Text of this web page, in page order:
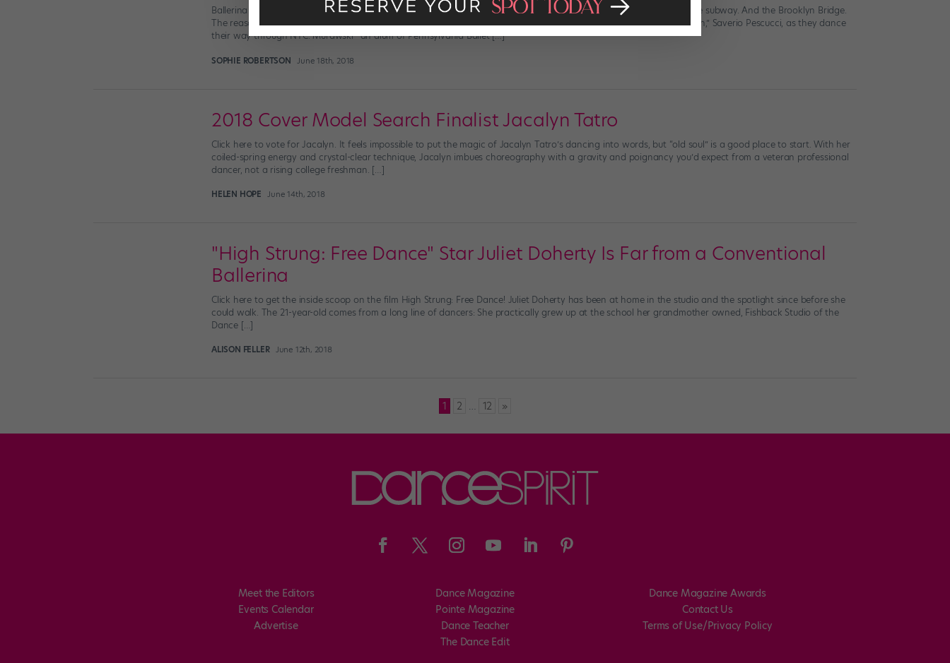
Ballerina Sara Michelle Murawski and her looooooong legs have taken to the streets. And the grocery store. And the subway. And the Brooklyn Bridge.
The reason for her epic journey: A new Insta account, @danceinthebigapple, featuring Murawski and her “ballet twin,” Saverio Pescucci, as they dance
their way through NYC. Murawski—an alum of Pennsylvania Ballet […]
SOPHIE ROBERTSON June 18th, 2018
2018 Cover Model Search Finalist Jacalyn Tatro
Click here to vote for Jacalyn. It feels impossible to put the magic of Jacalyn Tatro’s dancing into words, but “old soul” is a good place to start. With her
coiled-spring energy and crystal-clear technique, Jacalyn imbues choreography with a gravity and poignancy you’d expect from a veteran professional
dancer, not a rising college freshman. […]
HELEN HOPE June 14th, 2018
"High Strung: Free Dance" Star Juliet Doherty Is Far from a Conventional
Ballerina
Click here to get the inside scoop on the film High Strung: Free Dance! Juliet Doherty has been at home in the studio and the spotlight since before she
could walk. The 21-year-old comes from a long line of dancers: She practically grew up at the school her grandmother owned, Fishback Studio of the
Dance […]
ALISON FELLER June 12th, 2018
pagination
1 2 … 12 »
Meet the Editors
Events Calendar
Advertise
Dance Magazine
Pointe Magazine
Dance Teacher
The Dance Edit
Dance Magazine Awards
Contact Us
Terms of Use/Privacy Policy